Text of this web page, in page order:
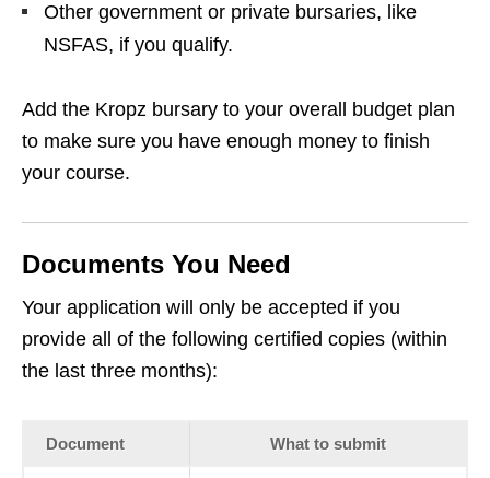
Other government or private bursaries, like
NSFAS, if you qualify.
Add the Kropz bursary to your overall budget plan
to make sure you have enough money to finish
your course.
Documents You Need
Your application will only be accepted if you
provide all of the following certified copies (within
the last three months):
Document What to submit